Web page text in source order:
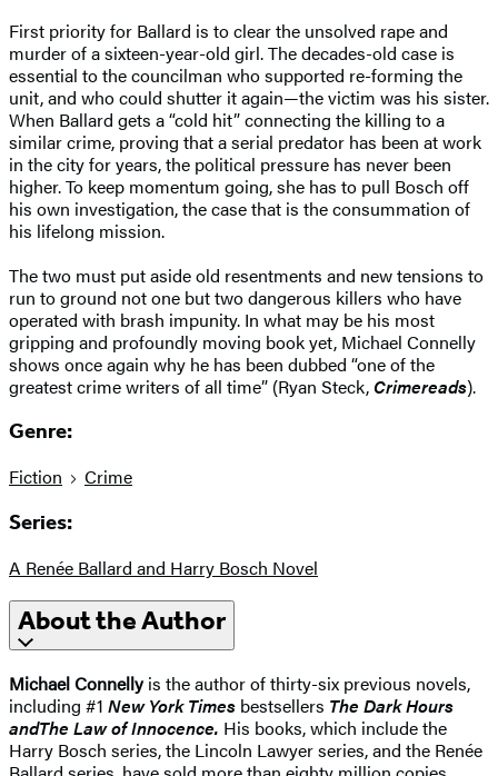
First priority for Ballard is to clear the unsolved rape and
murder of a sixteen-year-old girl. The decades-old case is
essential to the councilman who supported re-forming the
unit, and who could shutter it again—the victim was his sister.
When Ballard gets a “cold hit” connecting the killing to a
similar crime, proving that a serial predator has been at work
in the city for years, the political pressure has never been
higher. To keep momentum going, she has to pull Bosch off
his own investigation, the case that is the consummation of
his lifelong mission.
The two must put aside old resentments and new tensions to
run to ground not one but two dangerous killers who have
operated with brash impunity. In what may be his most
gripping and profoundly moving book yet, Michael Connelly
shows once again why he has been dubbed “one of the
greatest crime writers of all time” (Ryan Steck,Crimereads).
Genre:
Fiction Crime
Series:
A Renée Ballard and Harry Bosch Novel
About the Author
Michael Connellyis the author of thirty-six previous novels,
including #1 New York Times bestsellers The Dark Hours
andThe Law of Innocence. His books, which include the
Harry Bosch series, the Lincoln Lawyer series, and the Renée